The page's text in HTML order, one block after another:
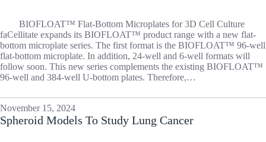
BIOFLOAT™ Flat-Bottom Microplates for 3D Cell Culture
faCellitate expands its BIOFLOAT™ product range with a new flat-
bottom microplate series. The first format is the BIOFLOAT™ 96-well
flat-bottom microplate. In addition, 24-well and 6-well formats will
follow soon. This new series complements the existing BIOFLOAT™
96-well and 384-well U-bottom plates. Therefore,…
November 15, 2024
Spheroid Models To Study Lung Cancer